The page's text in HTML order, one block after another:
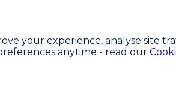
your experience, analyse site
anytime - read our